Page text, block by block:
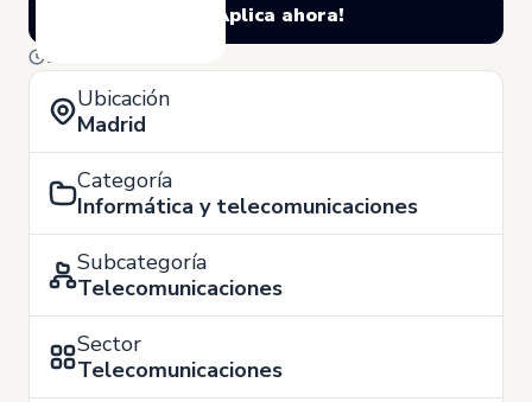
¡Aplica ahora!
10 de Marzo
Ubicación
Madrid
Categoría
Informática y telecomunicaciones
Subcategoría
Telecomunicaciones
Sector
Telecomunicaciones